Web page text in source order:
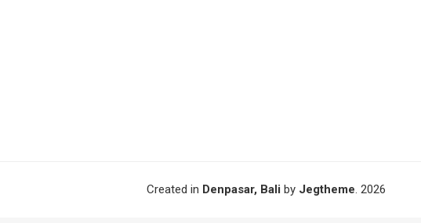
Created in Denpasar, Bali by Jegtheme. 2026